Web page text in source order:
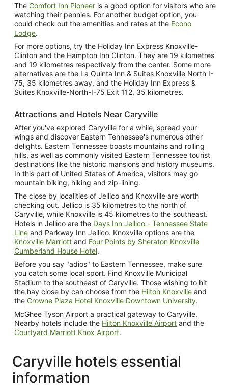
The Comfort Inn Pioneer is a good option for visitors who are
watching their pennies. For another budget option, you
could check out the amenities and rates at the Econo
Lodge.
For more options, try the Holiday Inn Express Knoxville-
Clinton and the Hampton Inn Clinton. They are 19 kilometres
and 19 kilometres respectively from the center. Some more
alternatives are the La Quinta Inn & Suites Knoxville North I-
75, 35 kilometres away, and the Holiday Inn Express &
Suites Knoxville-North-I-75 Exit 112, 35 kilometres.
Attractions and Hotels Near Caryville
After you've explored Caryville for a while, spread your
wings and discover Eastern Tennessee's numerous other
delights. Eastern Tennessee boasts mountains and rolling
hills, as well as commonly visited Eastern Tennessee tourist
destinations like the historic mansions and history museums.
In this part of United States of America, visitors may go
mountain biking, hiking and zip-lining.
The close by localities of Jellico and Knoxville are worth
checking out. Jellico is 35 kilometres to the north of
Caryville, while Knoxville is 45 kilometres to the southeast.
Hotels in Jellico are the Days Inn Jellico - Tennessee State
Line and Parkway Inn Jellico. Knoxville options are the
Knoxville Marriott and Four Points by Sheraton Knoxville
Cumberland House Hotel.
Before you say "adios" to Eastern Tennessee, make sure
you catch some local sport. Find Knoxville Municipal
Stadium to the southeast of Caryville. Those wishing to hit
the hay close by can choose from the Hilton Knoxville and
the Crowne Plaza Hotel Knoxville Downtown University.
McGhee Tyson Airport a practical gateway to Caryville.
Nearby hotels include the Hilton Knoxville Airport and the
Courtyard Marriott Knox Airport.
Caryville hotels essential
information